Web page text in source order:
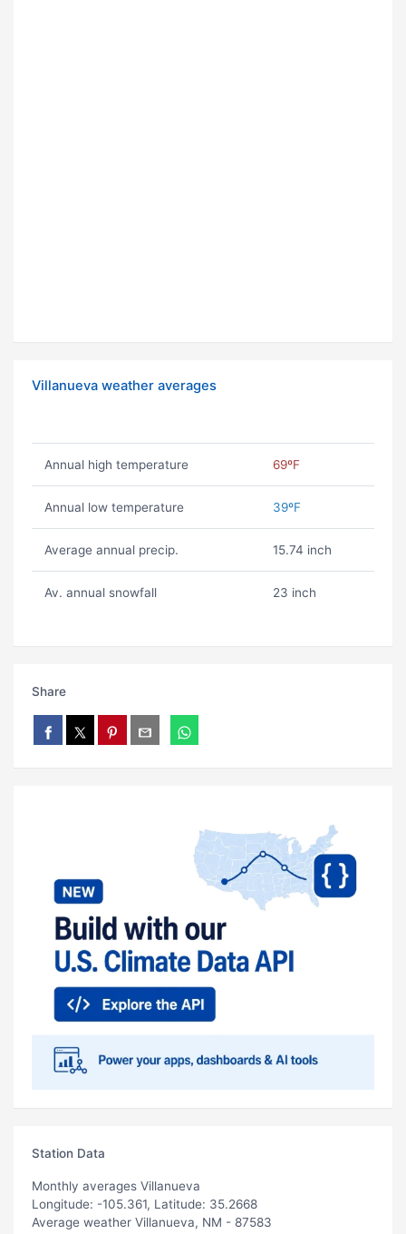
Villanueva weather averages
Annual high temperature 69ºF
Annual low temperature 39ºF
Average annual precip. 15.74 inch
Av. annual snowfall 23 inch
Share
Station Data
Monthly averages Villanueva
Longitude: -105.361, Latitude: 35.2668
Average weather Villanueva, NM - 87583